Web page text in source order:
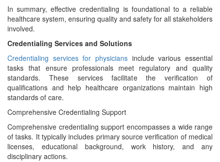
In summary, effective credentialing is foundational to a reliable
healthcare system, ensuring quality and safety for all stakeholders
involved.
Credentialing Services and Solutions
Credentialing services for physicians include various essential
tasks that ensure professionals meet regulatory and quality
standards. These services facilitate the verification of
qualifications and help healthcare organizations maintain high
standards of care.
Comprehensive Credentialing Support
Comprehensive credentialing support encompasses a wide range
of tasks. It typically includes primary source verification of medical
licenses, educational background, work history, and any
disciplinary actions.